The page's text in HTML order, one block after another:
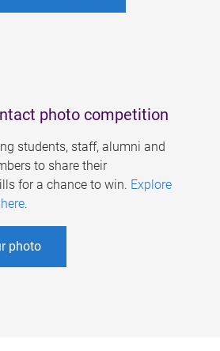
photo competition
students, staff, alumni and
to share their
for a chance to win. Explore
.
photo